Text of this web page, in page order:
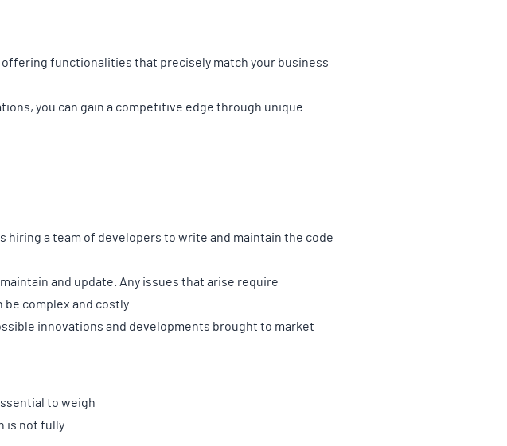
functionalities that precisely match your business
you can gain a competitive edge through unique
a team of developers to write and maintain the code
and update. Any issues that arise require
complex and costly.
innovations and developments brought to market
to weigh
is not fully